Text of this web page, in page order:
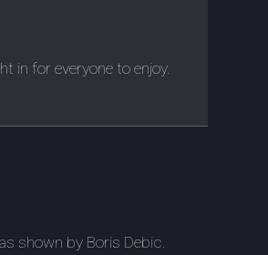
in for everyone to enjoy.
shown by Boris Debic.